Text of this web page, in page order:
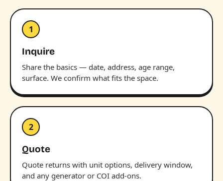
1
Inquire
Share the basics — date, address, age range,
surface. We confirm what fits the space.
2
Quote
Quote returns with unit options, delivery window,
and any generator or COI add-ons.